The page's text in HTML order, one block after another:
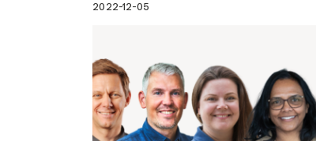
2022-12-05